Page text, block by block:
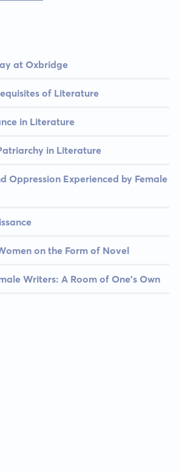
at Oxbridge
of Literature
in Literature
in Literature
Oppression Experienced by Female
on the Form of Novel
Writers: A Room of One's Own